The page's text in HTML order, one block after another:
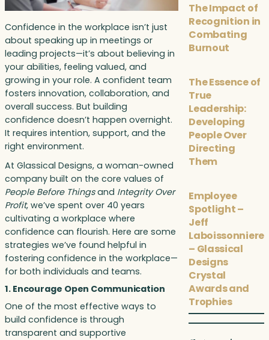
Confidence in the workplace isn’t just
about speaking up in meetings or
leading projects—it’s about believing in
your abilities, feeling valued, and
growing in your role. A confident team
fosters innovation, collaboration, and
overall success. But building
confidence doesn’t happen overnight.
It requires intention, support, and the
right environment.
At Glassical Designs, a woman-owned
company built on the core values of
People Before Thingsand Integrity Over
Profit, we’ve spent over 40 years
cultivating a workplace where
confidence can flourish. Here are some
strategies we’ve found helpful in
fostering confidence in the workplace—
for both individuals and teams.
1. Encourage Open Communication
One of the most effective ways to
build confidence is through
transparent and supportive
The Impact of
Recognition in
Combating
Burnout
The Essence of
True
Leadership:
Developing
People Over
Directing
Them
Employee
Spotlight –
Jeff
Laboissonniere
– Glassical
Designs
Crystal
Awards and
Trophies